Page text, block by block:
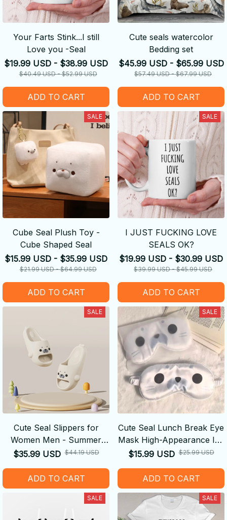
Your Farts Stink...I still
Love you -Seal
$19.99 USD - $38.99 USD
$40.49 USD - $52.99 USD
ADD TO CART
Cute seals watercolor
Bedding set
$45.99 USD - $65.99 USD
$57.49 USD - $67.99 USD
ADD TO CART
SALE
Cube Seal Plush Toy -
Cube Shaped Seal
$15.99 USD - $35.99 USD
$21.99 USD - $64.99 USD
ADD TO CART
SALE
I JUST FUCKING LOVE
SEALS OK?
$19.99 USD - $30.99 USD
$39.99 USD - $45.99 USD
ADD TO CART
SALE
Cute Seal Slippers for
Women Men - Summer
Soft Sole Non Slip Slides
$35.99 USD $44.19 USD
ADD TO CART
SALE
Cute Seal Lunch Break Eye
Mask High-Appearance Ice
Silk Breathable
Light-Blocking Ideal Gift
$15.99 USD $25.99 USD
ADD TO CART
SALE SALE